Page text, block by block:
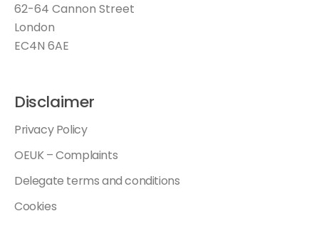
62-64 Cannon Street
London
EC4N 6AE
Disclaimer
Privacy Policy
OEUK – Complaints
Delegate terms and conditions
Cookies